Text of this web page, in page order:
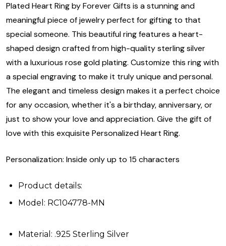
Plated Heart Ring by Forever Gifts is a stunning and
meaningful piece of jewelry perfect for gifting to that
special someone. This beautiful ring features a heart-
shaped design crafted from high-quality sterling silver
with a luxurious rose gold plating. Customize this ring with
a special engraving to make it truly unique and personal.
The elegant and timeless design makes it a perfect choice
for any occasion, whether it's a birthday, anniversary, or
just to show your love and appreciation. Give the gift of
love with this exquisite Personalized Heart Ring.
Personalization: Inside only up to 15 characters
Product details:
Model: RC104778-MN
Material: .925 Sterling Silver